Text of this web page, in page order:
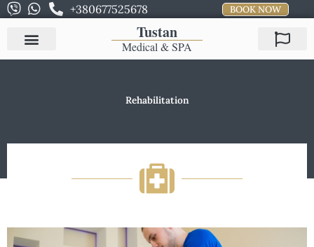
Skip
content
+380677525678 BOOK NOW
Tustan
Medical & SPA
Rehabilitation